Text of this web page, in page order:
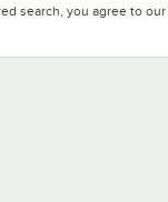
search, you agree to our